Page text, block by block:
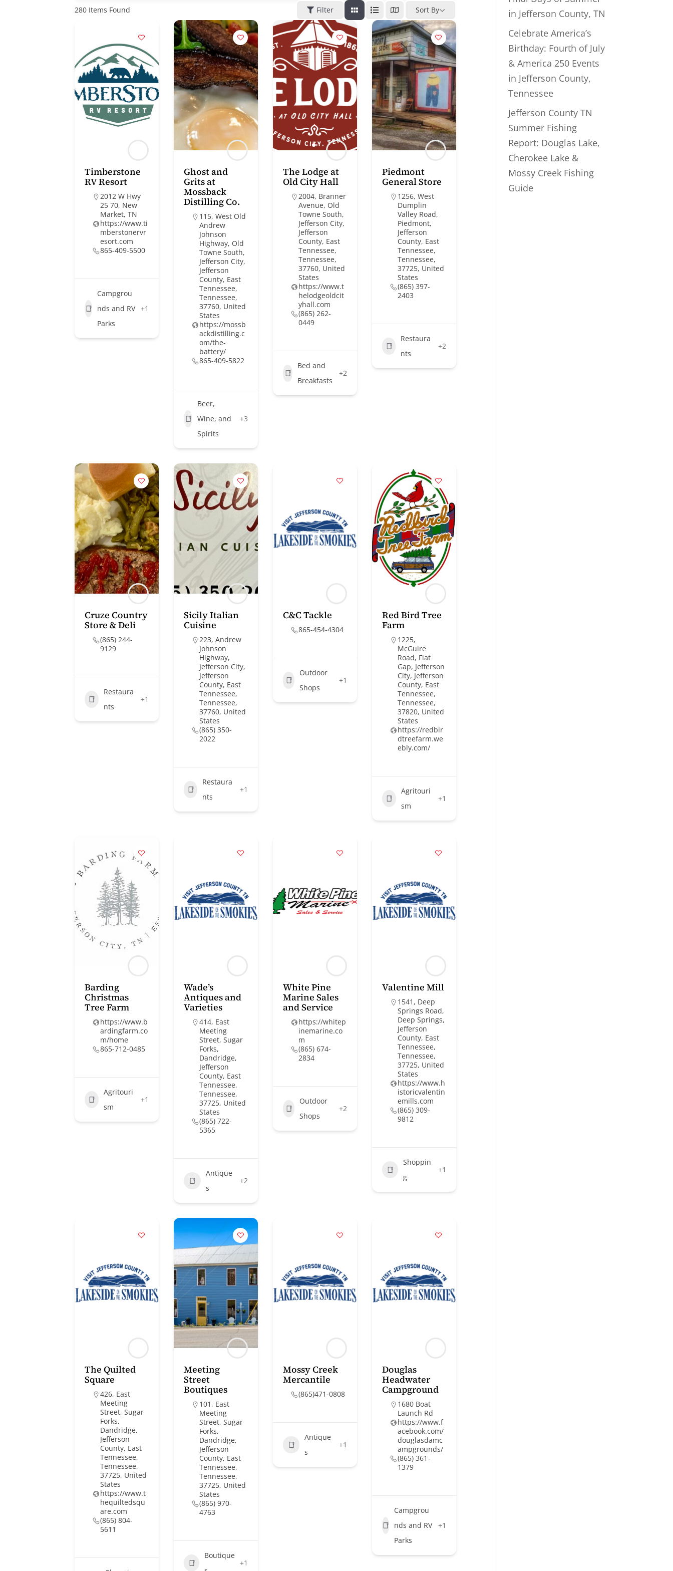
280 Items Found Filter Sort By
Timberstone
RV Resort
2012 W Hwy
25 70, New
Market, TN
https://www.ti
mberstonervr
esort.com
865-409-5500
Campgrou
nds and RV
Parks
+1
Ghost and
Grits at
Mossback
Distilling Co.
115, West Old
Andrew
Johnson
Highway, Old
Towne South,
Jefferson City,
Jefferson
County, East
Tennessee,
Tennessee,
37760, United
States
https://mossb
ackdistilling.c
om/the-
battery/
865-409-5822
Beer,
Wine, and
Spirits
+3
The Lodge at
Old City Hall
2004, Branner
Avenue, Old
Towne South,
Jefferson City,
Jefferson
County, East
Tennessee,
Tennessee,
37760, United
States
https://www.t
helodgeoldcit
yhall.com
(865) 262-
0449
Bed and
Breakfasts
+2
Piedmont
General Store
1256, West
Dumplin
Valley Road,
Piedmont,
Jefferson
County, East
Tennessee,
Tennessee,
37725, United
States
(865) 397-
2403
Restaura
nts
+2
Cruze Country
Store & Deli
(865) 244-
9129
Restaura
nts
+1
Sicily Italian
Cuisine
223, Andrew
Johnson
Highway,
Jefferson City,
Jefferson
County, East
Tennessee,
Tennessee,
37760, United
States
(865) 350-
2022
Restaura
nts
+1
C&C Tackle
865-454-4304
Outdoor
Shops
+1
Red Bird Tree
Farm
1225,
McGuire
Road, Flat
Gap, Jefferson
City, Jefferson
County, East
Tennessee,
Tennessee,
37820, United
States
https://redbir
dtreefarm.we
ebly.com/
Agritouri
sm
+1
Barding
Christmas
Tree Farm
https://www.b
ardingfarm.co
m/home
865-712-0485
Agritouri
sm
+1
Wade’s
Antiques and
Varieties
414, East
Meeting
Street, Sugar
Forks,
Dandridge,
Jefferson
County, East
Tennessee,
Tennessee,
37725, United
States
(865) 722-
5365
Antique
s
+2
White Pine
Marine Sales
and Service
https://whitep
inemarine.co
m
(865) 674-
2834
Outdoor
Shops
+2
Valentine Mill
1541, Deep
Springs Road,
Deep Springs,
Jefferson
County, East
Tennessee,
Tennessee,
37725, United
States
https://www.h
istoricvalentin
emills.com
(865) 309-
9812
Shoppin
g
+1
The Quilted
Square
426, East
Meeting
Street, Sugar
Forks,
Dandridge,
Jefferson
County, East
Tennessee,
Tennessee,
37725, United
States
https://www.t
hequiltedsqu
are.com
(865) 804-
5611
Meeting
Street
Boutiques
101, East
Meeting
Street, Sugar
Forks,
Dandridge,
Jefferson
County, East
Tennessee,
Tennessee,
37725, United
States
(865) 970-
4763
Boutique
+1
Mossy Creek
Mercantile
(865)471-0808
Antique
s
+1
Douglas
Headwater
Campground
1680 Boat
Launch Rd
https://www.f
acebook.com/
douglasdamc
ampgrounds/
(865) 361-
1379
Campgrou
nds and RV
Parks
+1
in Jefferson County, TN
Celebrate America’s
Birthday: Fourth of July
& America 250 Events
in Jefferson County,
Tennessee
Jefferson County TN
Summer Fishing
Report: Douglas Lake,
Cherokee Lake &
Mossy Creek Fishing
Guide